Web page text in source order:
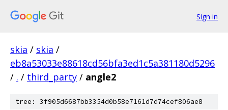
Sign in
skia / skia /
eb8a53033e88618cd56bfa3ed1c5a381180d5296
/ . / third_party / angle2
tree: 3f905d6687bb3354d0b58e7161d7d74cef806ae8